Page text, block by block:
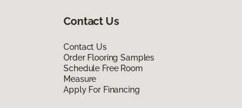
Contact Us
Contact Us
Order Flooring Samples
Schedule Free Room
Measure
Apply For Financing